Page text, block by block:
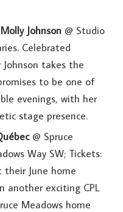
Johnson @ Studio
Celebrated
takes the
to be one of
evenings, with her
stage presence.
@ Spruce
Way SW; Tickets:
their June home
another exciting CPL
Meadows home